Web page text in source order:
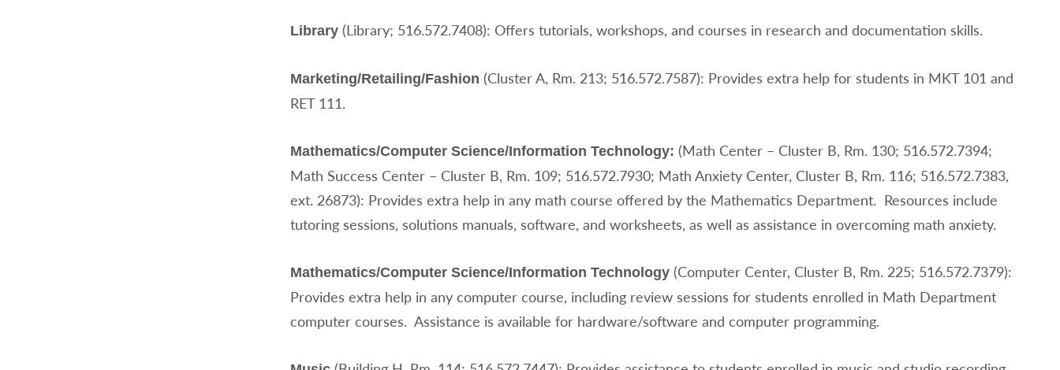
Library(Library; 516.572.7408): Offers tutorials, workshops, and courses in research and documentation skills.
Marketing/Retailing/Fashion (Cluster A, Rm. 213; 516.572.7587): Provides extra help for students in MKT 101 and
RET 111.
Mathematics/Computer Science/Information Technology: (Math Center – Cluster B, Rm. 130; 516.572.7394;
Math Success Center – Cluster B, Rm. 109; 516.572.7930; Math Anxiety Center, Cluster B, Rm. 116; 516.572.7383,
ext. 26873): Provides extra help in any math course offered by the Mathematics Department. Resources include
tutoring sessions, solutions manuals, software, and worksheets, as well as assistance in overcoming math anxiety.
Mathematics/Computer Science/Information Technology(Computer Center, Cluster B, Rm. 225; 516.572.7379):
Provides extra help in any computer course, including review sessions for students enrolled in Math Department
computer courses. Assistance is available for hardware/software and computer programming.